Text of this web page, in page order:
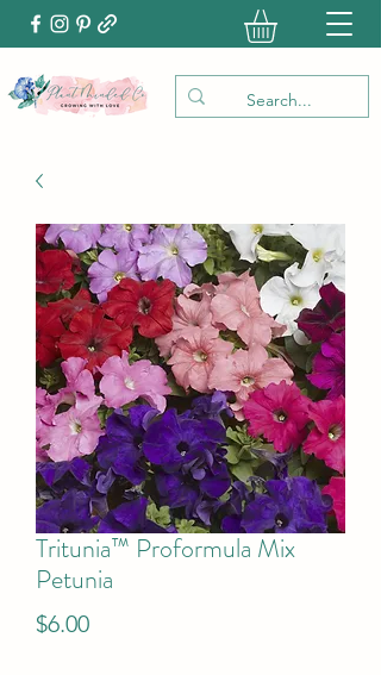
Tritunia™ Proformula Mix
Petunia
$6.00Price